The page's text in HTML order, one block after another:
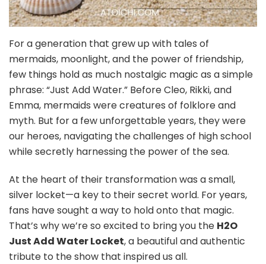
For a generation that grew up with tales of
mermaids, moonlight, and the power of friendship,
few things hold as much nostalgic magic as a simple
phrase: “Just Add Water.” Before Cleo, Rikki, and
Emma, mermaids were creatures of folklore and
myth. But for a few unforgettable years, they were
our heroes, navigating the challenges of high school
while secretly harnessing the power of the sea.
At the heart of their transformation was a small,
silver locket—a key to their secret world. For years,
fans have sought a way to hold onto that magic.
That’s why we’re so excited to bring you the H2O
Just Add Water Locket, a beautiful and authentic
tribute to the show that inspired us all.